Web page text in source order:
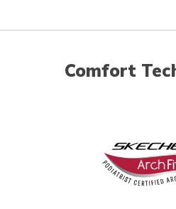
Comfort